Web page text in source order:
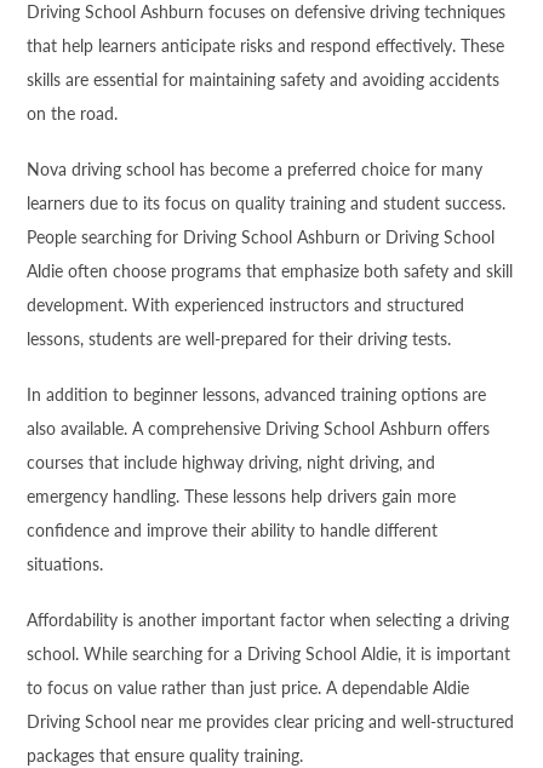
Driving School Ashburn focuses on defensive driving techniques
that help learners anticipate risks and respond effectively. These
skills are essential for maintaining safety and avoiding accidents
on the road.
Nova driving school has become a preferred choice for many
learners due to its focus on quality training and student success.
People searching for Driving School Ashburn or Driving School
Aldie often choose programs that emphasize both safety and skill
development. With experienced instructors and structured
lessons, students are well-prepared for their driving tests.
In addition to beginner lessons, advanced training options are
also available. A comprehensive Driving School Ashburn offers
courses that include highway driving, night driving, and
emergency handling. These lessons help drivers gain more
confidence and improve their ability to handle different
situations.
Affordability is another important factor when selecting a driving
school. While searching for a Driving School Aldie, it is important
to focus on value rather than just price. A dependable Aldie
Driving School near me provides clear pricing and well-structured
packages that ensure quality training.